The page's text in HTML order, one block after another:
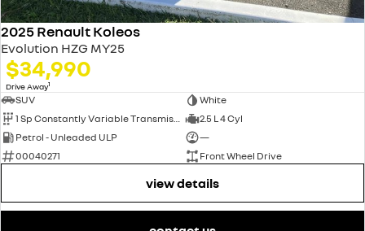
2025 Renault Koleos
Evolution HZG MY25
$34,990
Drive Away1
SUV
White
1 Sp Constantly Variable Transmission
2.5 L 4 Cyl
Petrol - Unleaded ULP
—
00040271
Front Wheel Drive
view details